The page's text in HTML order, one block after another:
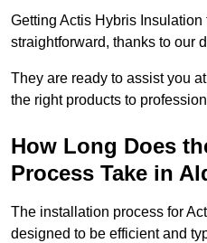
Getting Actis Hybris Insulation
straightforward, thanks to our
They are ready to assist you
the right products to
How Long Does
Process Take in
The installation process for
designed to be efficient and